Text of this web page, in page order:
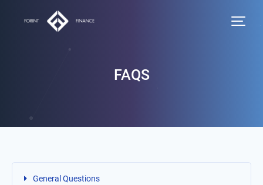
FAQS
General Questions